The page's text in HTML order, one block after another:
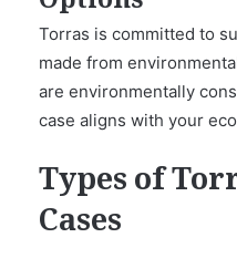
Torras is committed to
made from
are environmentally
case aligns with your
Types of
Cases